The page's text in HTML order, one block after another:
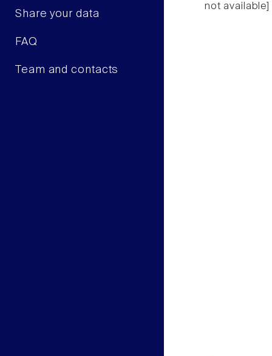
Share your data
FAQ
Team and contacts
not available]